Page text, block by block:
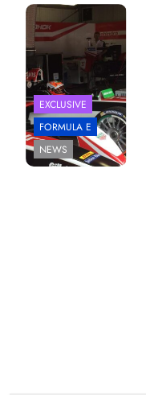
Photo Credit:
Mahindra Racing
EXCLUSIVE
FORMULA E
NEWS